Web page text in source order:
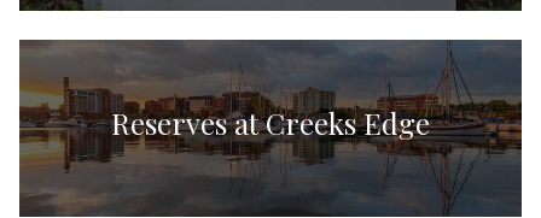
Reserves at Creeks Edge